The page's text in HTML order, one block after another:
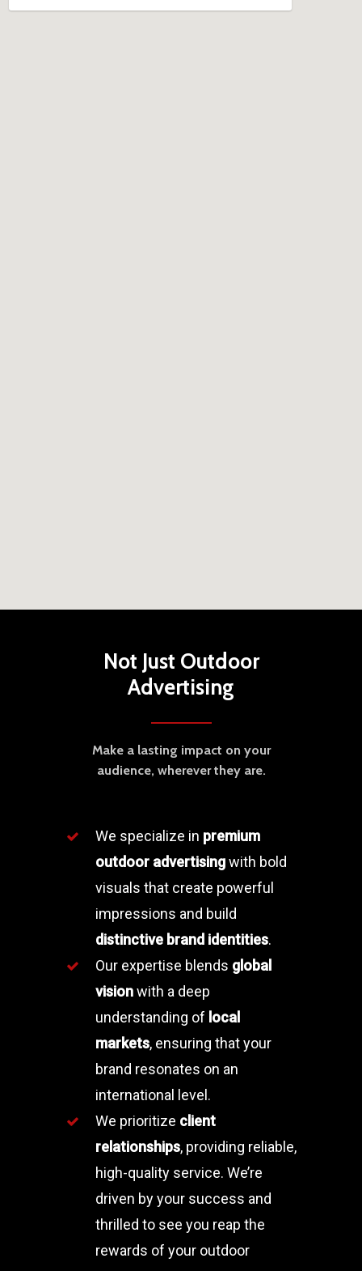
Not Just Outdoor
Advertising
Make a lasting impact on your
audience, wherever they are.
We specialize in premium
outdoor advertisingwith bold
visuals that create powerful
impressions and build
distinctive brand identities.
Our expertise blends global
visionwith a deep
understanding of local
markets, ensuring that your
brand resonates on an
international level.
We prioritize client
relationships, providing reliable,
high-quality service. We’re
driven by your success and
thrilled to see you reap the
rewards of your outdoor